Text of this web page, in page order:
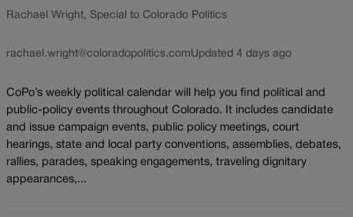
Rachael Wright, Special to Colorado Politics
rachael.wright@coloradopolitics.comUpdated 4 days ago
CoPo’s weekly political calendar will help you find political and
public-policy events throughout Colorado. It includes candidate
and issue campaign events, public policy meetings, court
hearings, state and local party conventions, assemblies, debates,
rallies, parades, speaking engagements, traveling dignitary
appearances,...